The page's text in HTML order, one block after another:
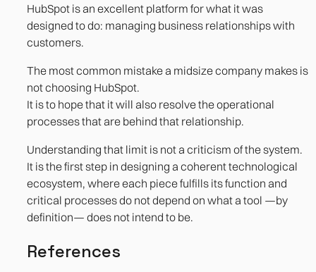
HubSpot is an excellent platform for what it was
designed to do: managing business relationships with
customers.
The most common mistake a midsize company makes is
not choosing HubSpot.
It is to hope that it will also resolve the operational
processes that are behind that relationship.
Understanding that limit is not a criticism of the system.
It is the first step in designing a coherent technological
ecosystem, where each piece fulfills its function and
critical processes do not depend on what a tool —by
definition— does not intend to be.
References